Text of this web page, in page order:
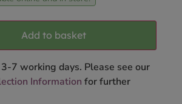
Add to basket
7 working days. Please see our
Information for further